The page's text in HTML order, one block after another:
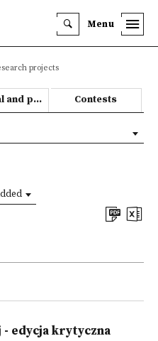
Menu
projects
Doctoral and post-doctoral theses Contests
edycja krytyczna